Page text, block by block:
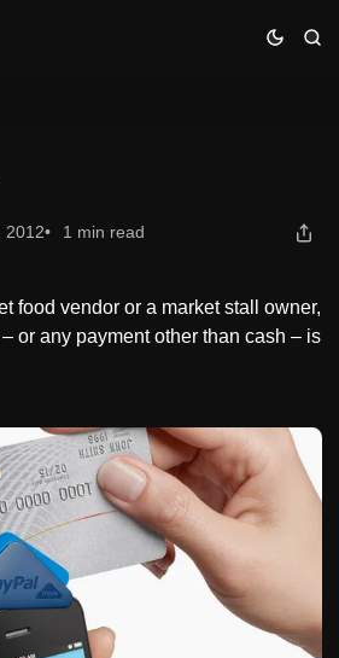
2012 1 min read
food vendor or a market stall owner,
or any payment other than cash – is